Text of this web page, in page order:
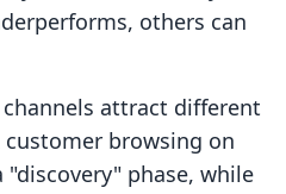
others can
attract different
browsing on
phase, while